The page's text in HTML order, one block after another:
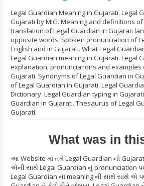
Legal Guardian Meaning in Gujarati. Legal
Gujarati by MIG. Meaning and definitions
translation of Legal Guardian in Gujarati
opposite words. Spoken pronunciation of
English and in Gujarati. What Legal
Legal Guardian meaning in Gujarati. Legal
explanation, pronunciations and examples
Gujarati. Synonyms of Legal Guardian in
of Legal Guardian in Gujarati. Legal
Dictionary. Legal Guardian typing in
Guardian in Gujarati. Thesaurus of Legal
Gujarati.
What was in
આ Website માં તમે Legal Guardian નો
એની સાથે Legal Guardian નું pronunciation
Legal Guardian ના meaning ની સાથે સાથે એ